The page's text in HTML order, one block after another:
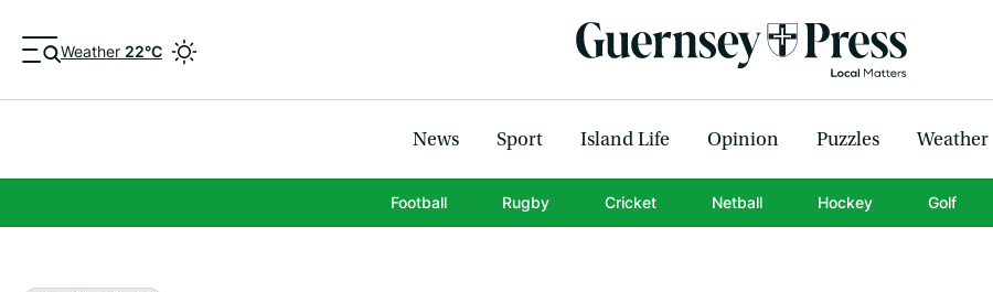
Weather 22°C
News Sport Island Life Opinion Puzzles Weather
Football Rugby Cricket Netball Hockey Golf